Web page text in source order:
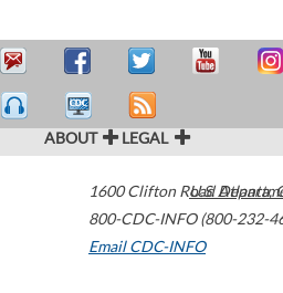
ABOUT LEGAL
1600 Clifton Road Atlanta,
800-CDC-INFO (800-232-
Email CDC-INFO
U.S.